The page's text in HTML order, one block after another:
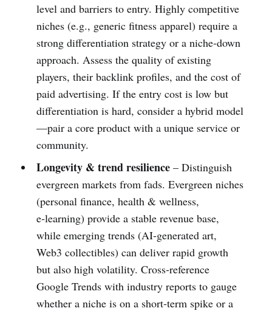
level and barriers to entry. Highly competitive
niches (e.g., generic fitness apparel) require a
strong differentiation strategy or a niche‑down
approach. Assess the quality of existing
players, their backlink profiles, and the cost of
paid advertising. If the entry cost is low but
differentiation is hard, consider a hybrid model
—pair a core product with a unique service or
community.
Longevity & trend resilience– Distinguish
evergreen markets from fads. Evergreen niches
(personal finance, health & wellness,
e‑learning) provide a stable revenue base,
while emerging trends (AI‑generated art,
Web3 collectibles) can deliver rapid growth
but also high volatility. Cross‑reference
Google Trends with industry reports to gauge
whether a niche is on a short‑term spike or a